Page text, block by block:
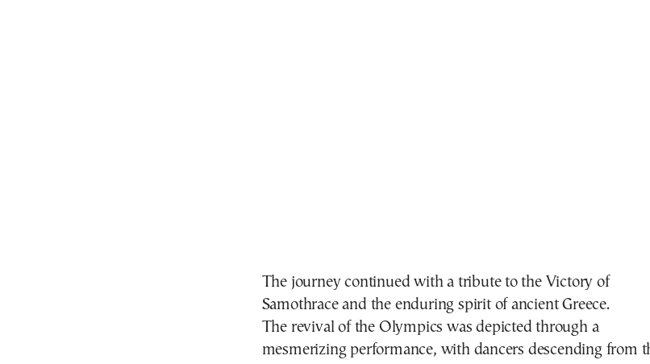
The journey continued with a tribute to the Victory of
Samothrace and the enduring spirit of ancient Greece.
The revival of the Olympics was depicted through a
mesmerizing performance, with dancers descending from